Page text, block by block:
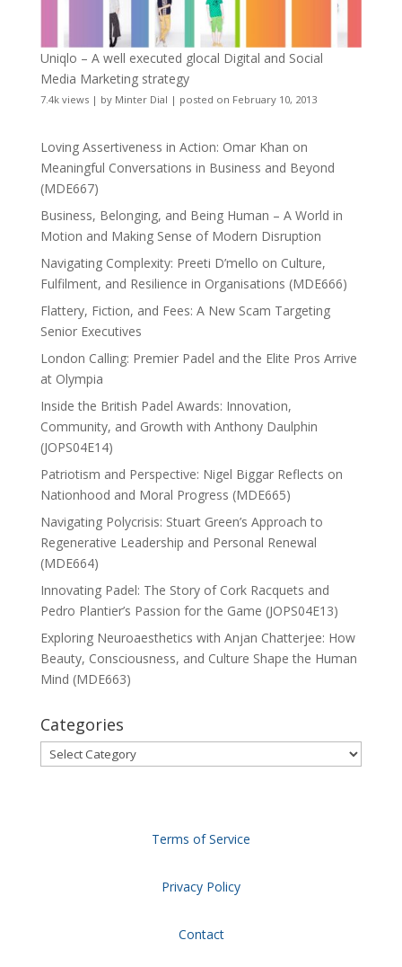
Uniqlo – A well executed glocal Digital and Social
Media Marketing strategy
7.4k views| by Minter Dial | posted on February 10, 2013
Loving Assertiveness in Action: Omar Khan on
Meaningful Conversations in Business and Beyond
(MDE667)
Business, Belonging, and Being Human – A World in
Motion and Making Sense of Modern Disruption
Navigating Complexity: Preeti D’mello on Culture,
Fulfilment, and Resilience in Organisations (MDE666)
Flattery, Fiction, and Fees: A New Scam Targeting
Senior Executives
London Calling: Premier Padel and the Elite Pros Arrive
at Olympia
Inside the British Padel Awards: Innovation,
Community, and Growth with Anthony Daulphin
(JOPS04E14)
Patriotism and Perspective: Nigel Biggar Reflects on
Nationhood and Moral Progress (MDE665)
Navigating Polycrisis: Stuart Green’s Approach to
Regenerative Leadership and Personal Renewal
(MDE664)
Innovating Padel: The Story of Cork Racquets and
Pedro Plantier’s Passion for the Game (JOPS04E13)
Exploring Neuroaesthetics with Anjan Chatterjee: How
Beauty, Consciousness, and Culture Shape the Human
Mind (MDE663)
Categories
Categories
Terms of Service
Privacy Policy
Contact